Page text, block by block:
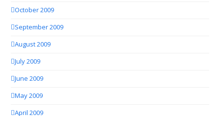
October 2009
September 2009
August 2009
July 2009
June 2009
May 2009
April 2009